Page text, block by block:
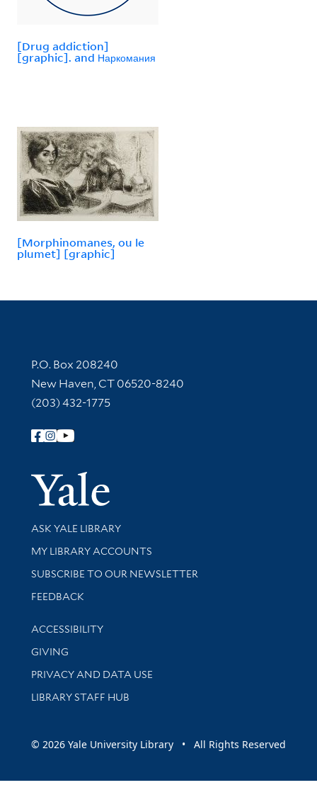
[Drug addiction]
[graphic]. and Наркомания
[Morphinomanes, ou le
plumet] [graphic]
Contact Information
P.O. Box 208240
New Haven, CT 06520-8240
(203) 432-1775
Follow Yale Library
Yale
Library Services
ASK YALE LIBRARY
Get research help and support
MY LIBRARY ACCOUNTS
SUBSCRIBE TO OUR NEWSLETTER
Stay updated with library news and events
FEEDBACK
Library Information
ACCESSIBILITY
GIVING
PRIVACY AND DATA USE
LIBRARY STAFF HUB
© 2026 Yale University Library • All Rights Reserved